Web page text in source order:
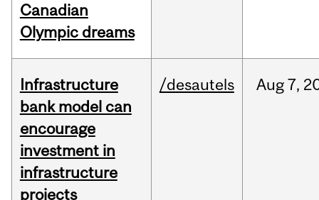
Canadian
Olympic dreams
Infrastructure
bank model can
encourage
investment in
infrastructure
projects
/desautels Aug 7,